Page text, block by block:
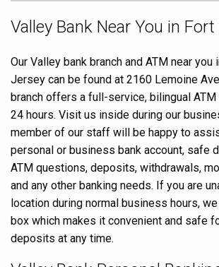
Skip
Valley Bank Near You in Fort
Our Valley bank branch and ATM near you
Jersey can be found at 2160 Lemoine
branch offers a full-service, bilingual
24 hours. Visit us inside during our
member of our staff will be happy to
personal or business bank account, safe
ATM questions, deposits, withdrawals,
and any other banking needs. If you are
location during normal business hours,
box which makes it convenient and safe
deposits at any time.